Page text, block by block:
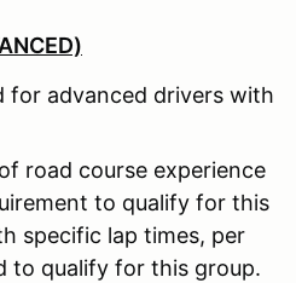
for advanced drivers with
road course experience
to qualify for this
specific lap times, per
to qualify for this group.